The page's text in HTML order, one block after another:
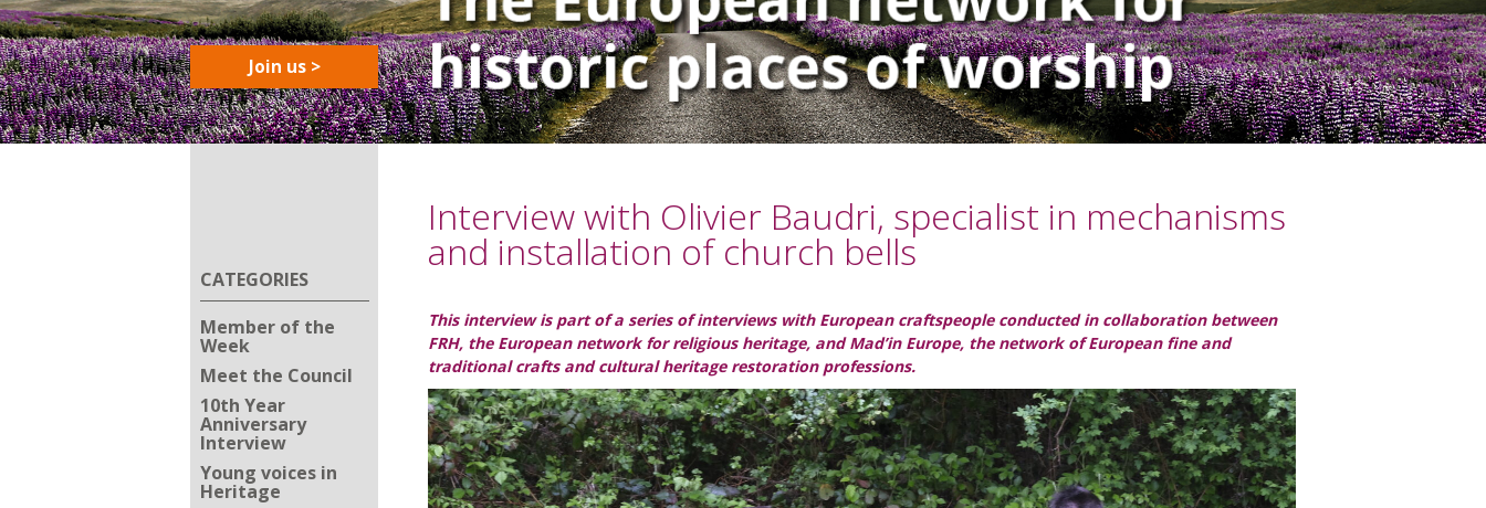
Join us >
CATEGORIES
Member of the
Week
Meet the Council
10th Year
Anniversary
Interview
Young voices in
Heritage
Interview with Olivier Baudri, specialist in mechanisms
and installation of church bells
This interview is part of a series of interviews with European craftspeople conducted in collaboration between
FRH, the European network for religious heritage, and Mad’in Europe, the network of European fine and
traditional crafts and cultural heritage restoration professions.